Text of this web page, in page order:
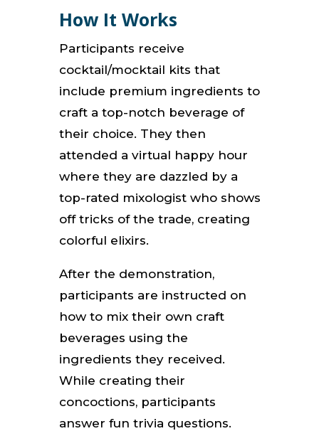
How It Works
Participants receive
cocktail/mocktail kits that
include premium ingredients to
craft a top-notch beverage of
their choice. They then
attended a virtual happy hour
where they are dazzled by a
top-rated mixologist who shows
off tricks of the trade, creating
colorful elixirs.
After the demonstration,
participants are instructed on
how to mix their own craft
beverages using the
ingredients they received.
While creating their
concoctions, participants
answer fun trivia questions.